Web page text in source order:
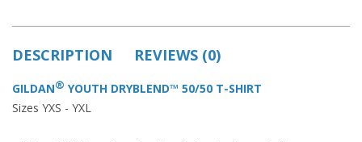
DESCRIPTION REVIEWS (0)
GILDAN® YOUTH DRYBLEND™ 50/50 T-SHIRT
Sizes YXS - YXL